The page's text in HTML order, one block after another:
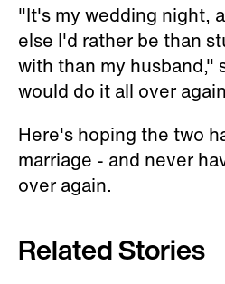
"It's my wedding night,
else I'd rather be than
with than my husband,"
would do it all over
Here's hoping the two
marriage - and never
over again.
Related Stories